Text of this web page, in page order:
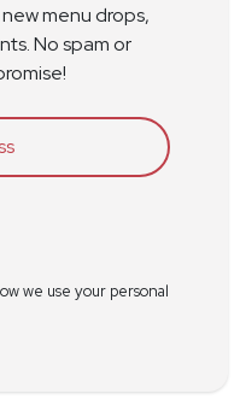
menu drops,
No spam or
we use your personal